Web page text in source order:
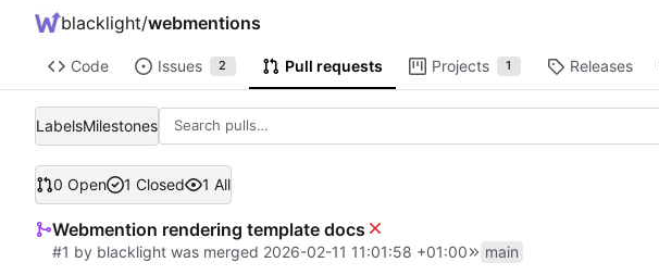
blacklight/webmentions
Code Issues 2 Pull requests Projects 1 Releases
LabelsMilestones
0 Open 1 Closed 1 All
Webmention rendering template docs
#1 by blacklight was merged 2026-02-11 11:01:58 +01:00 main